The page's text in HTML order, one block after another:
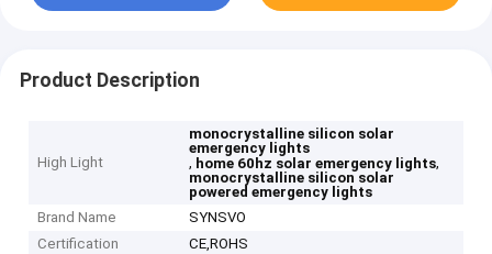
Product Description
High Light
monocrystalline silicon solar
emergency lights
, home 60hz solar emergency lights,
monocrystalline silicon solar
powered emergency lights
Brand Name
SYNSVO
Certification
CE,ROHS